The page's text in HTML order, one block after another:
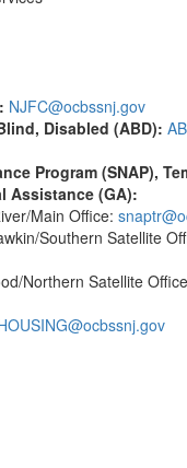
NJFC@ocbssnj.gov
Disabled (ABD):
Program (SNAP),
Assistance (GA):
Main Office:
Southern Satellite
Northern Satellite